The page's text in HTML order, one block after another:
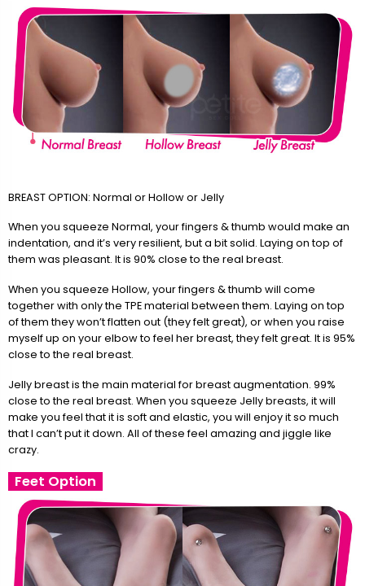
BREAST OPTION: Normal or Hollow or Jelly
When you squeeze Normal, your fingers & thumb would make an
indentation, and it’s very resilient, but a bit solid. Laying on top of
them was pleasant. It is 90% close to the real breast.
When you squeeze Hollow, your fingers & thumb will come
together with only the TPE material between them. Laying on top
of them they won’t flatten out (they felt great), or when you raise
myself up on your elbow to feel her breast, they felt great. It is 95%
close to the real breast.
Jelly breast is the main material for breast augmentation. 99%
close to the real breast. When you squeeze Jelly breasts, it will
make you feel that it is soft and elastic, you will enjoy it so much
that I can’t put it down. All of these feel amazing and jiggle like
crazy.
Feet Option